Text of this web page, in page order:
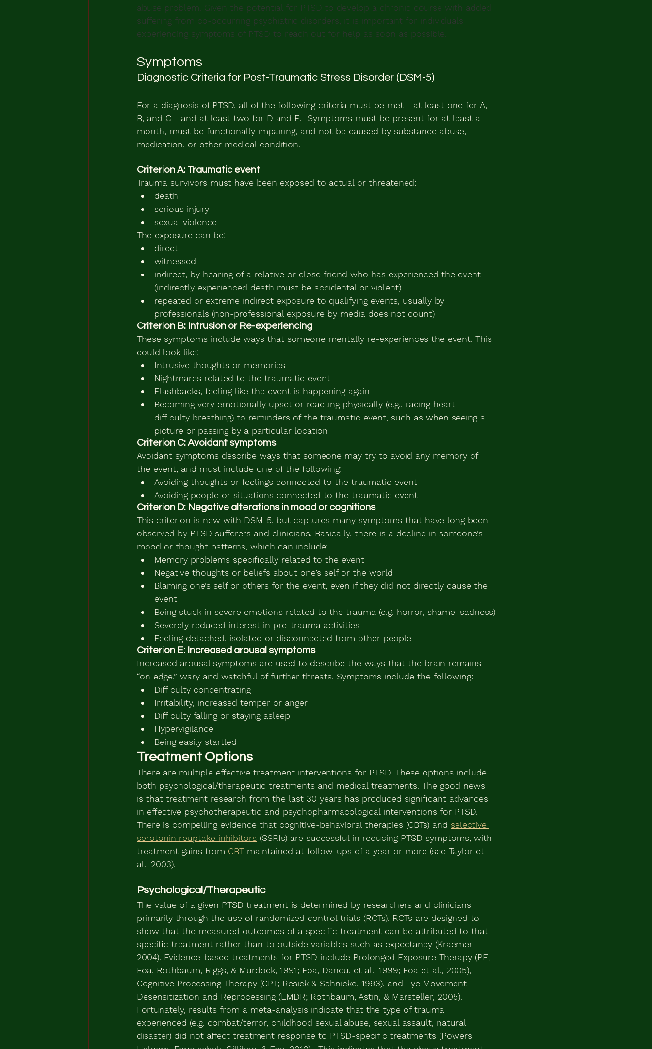
abuse problem. Given the potential for PTSD to develop a chronic course with added
suffering from co-occurring psychiatric disorders, it is important for individuals
experiencing symptoms of PTSD to reach out for help as soon as possible.
Symptoms
Diagnostic Criteria for Post-Traumatic Stress Disorder (DSM-5)
For a diagnosis of PTSD, all of the following criteria must be met - at least one for A,
B, and C - and at least two for D and E.  Symptoms must be present for at least a
month, must be functionally impairing, and not be caused by substance abuse,
medication, or other medical condition.
Criterion A: Traumatic event
Trauma survivors must have been exposed to actual or threatened:
death
serious injury
sexual violence
The exposure can be:
direct
witnessed
indirect, by hearing of a relative or close friend who has experienced the event
(indirectly experienced death must be accidental or violent)
repeated or extreme indirect exposure to qualifying events, usually by
professionals (non-professional exposure by media does not count)
Criterion B: Intrusion or Re-experiencing
These symptoms include ways that someone mentally re-experiences the event. This
could look like:
Intrusive thoughts or memories
Nightmares related to the traumatic event
Flashbacks, feeling like the event is happening again
Becoming very emotionally upset or reacting physically (e.g., racing heart,
difficulty breathing) to reminders of the traumatic event, such as when seeing a
picture or passing by a particular location
Criterion C: Avoidant symptoms
Avoidant symptoms describe ways that someone may try to avoid any memory of
the event, and must include one of the following:
Avoiding thoughts or feelings connected to the traumatic event
Avoiding people or situations connected to the traumatic event
Criterion D: Negative alterations in mood or cognitions
This criterion is new with DSM-5, but captures many symptoms that have long been
observed by PTSD sufferers and clinicians. Basically, there is a decline in someone’s
mood or thought patterns, which can include:
Memory problems specifically related to the event
Negative thoughts or beliefs about one’s self or the world
Blaming one’s self or others for the event, even if they did not directly cause the
event
Being stuck in severe emotions related to the trauma (e.g. horror, shame, sadness)
Severely reduced interest in pre-trauma activities
Feeling detached, isolated or disconnected from other people
Criterion E: Increased arousal symptoms
Increased arousal symptoms are used to describe the ways that the brain remains
“on edge,” wary and watchful of further threats. Symptoms include the following:
Difficulty concentrating
Irritability, increased temper or anger
Difficulty falling or staying asleep
Hypervigilance
Being easily startled
Treatment Options
There are multiple effective treatment interventions for PTSD. These options include
both psychological/therapeutic treatments and medical treatments. The good news
is that treatment research from the last 30 years has produced significant advances
in effective psychotherapeutic and psychopharmacological interventions for PTSD.
There is compelling evidence that cognitive-behavioral therapies (CBTs) and selective
serotonin reuptake inhibitors (SSRIs) are successful in reducing PTSD symptoms, with
treatment gains from CBT maintained at follow-ups of a year or more (see Taylor et
al., 2003).
Psychological/Therapeutic
The value of a given PTSD treatment is determined by researchers and clinicians
primarily through the use of randomized control trials (RCTs). RCTs are designed to
show that the measured outcomes of a specific treatment can be attributed to that
specific treatment rather than to outside variables such as expectancy (Kraemer,
2004). Evidence-based treatments for PTSD include Prolonged Exposure Therapy (PE;
Foa, Rothbaum, Riggs, & Murdock, 1991; Foa, Dancu, et al., 1999; Foa et al., 2005),
Cognitive Processing Therapy (CPT; Resick & Schnicke, 1993), and Eye Movement
Desensitization and Reprocessing (EMDR; Rothbaum, Astin, & Marsteller, 2005).
Fortunately, results from a meta-analysis indicate that the type of trauma
experienced (e.g. combat/terror, childhood sexual abuse, sexual assault, natural
disaster) did not affect treatment response to PTSD-specific treatments (Powers,